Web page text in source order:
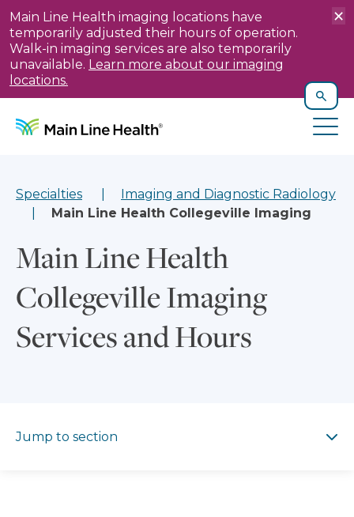
Main Line Health imaging locations have
temporarily adjusted their hours of operation.
Walk-in imaging services are also temporarily
unavailable. Learn more about our imaging
locations.
×
Search
X
Specialties
Imaging and Diagnostic Radiology
Main Line Health Collegeville Imaging
Main Line Health
Collegeville Imaging
Services and Hours
Jump to section